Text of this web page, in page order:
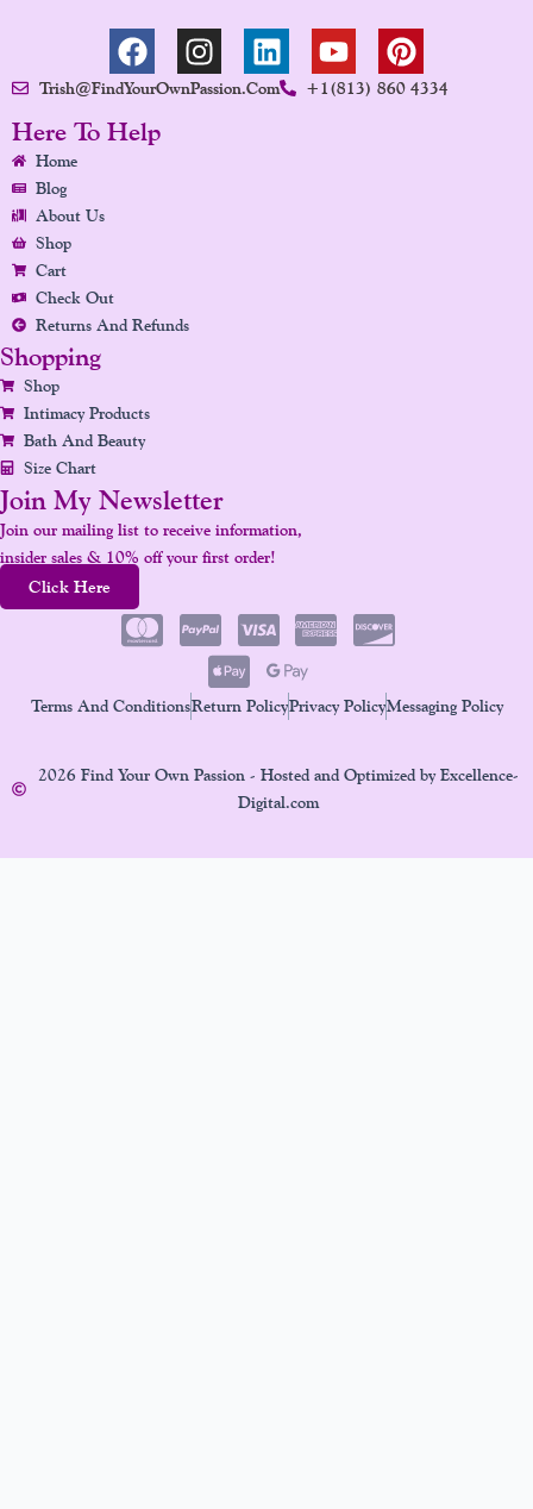
F
A
C
E
I
N
S
L
I
N
Y
O
U
P
I
N
Trish@FindYourOwnPassion.com +1(813) 860 4334
Here To Help
Home
Blog
About Us
Shop
Cart
Check Out
Returns And Refunds
Shopping
Shop
Intimacy Products
Bath And Beauty
Size Chart
Join My Newsletter
Join our mailing list to receive information,
insider sales & 10% off your first order!
Click Here
Terms And ConditionsReturn PolicyPrivacy PolicyMessaging Policy
2026 Find Your Own Passion - Hosted and Optimized by Excellence-
Digital.com